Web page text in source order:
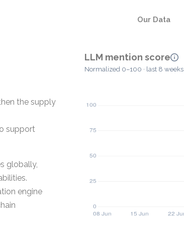
Our Data
the supply
support
globally,
engine
LLM mention score
Normalized 0–100 · last 8 weeks